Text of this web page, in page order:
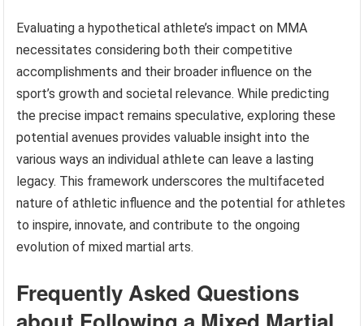
Evaluating a hypothetical athlete’s impact on MMA
necessitates considering both their competitive
accomplishments and their broader influence on the
sport’s growth and societal relevance. While predicting
the precise impact remains speculative, exploring these
potential avenues provides valuable insight into the
various ways an individual athlete can leave a lasting
legacy. This framework underscores the multifaceted
nature of athletic influence and the potential for athletes
to inspire, innovate, and contribute to the ongoing
evolution of mixed martial arts.
Frequently Asked Questions